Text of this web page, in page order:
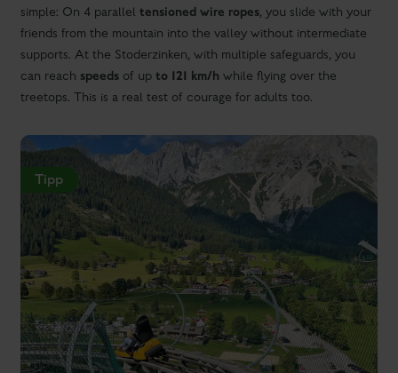
simple: On 4 parallel tensioned wire ropes, you slide with your
friends from the mountain into the valley without intermediate
supports. At the Stoderzinken, with multiple safeguards, you
can reach speeds of up to 121 km/h while flying over the
treetops. This is a real test of courage for adults too.
Tipp